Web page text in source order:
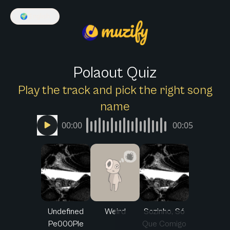
🌍
Polaout Quiz
Play the track and pick the right song
name
00:00 00:05
Undefined
Pe000Ple
Weird
Sozinho, Só
Que Comigo